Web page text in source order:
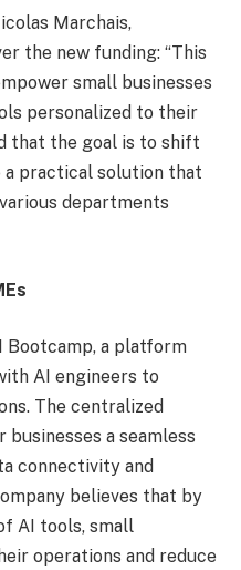
Marchais,
the new funding: “This
small businesses
personalized to their
that the goal is to shift
a practical solution that
departments
Bootcamp, a platform
AI engineers to
The centralized
a seamless
connectivity and
believes that by
AI tools, small
operations and reduce